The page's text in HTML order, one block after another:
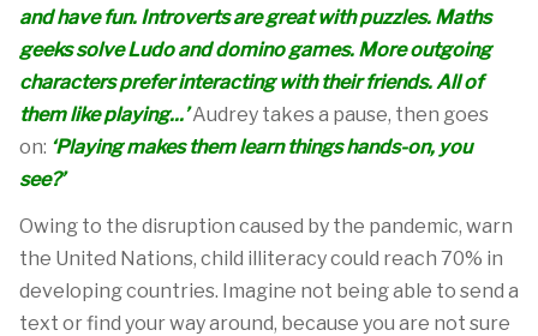
and have fun. Introverts are great with puzzles. Maths
geeks solve Ludo and domino games. More outgoing
characters prefer interacting with their friends. All of
them like playing...’Audrey takes a pause, then goes
on: ‘Playing makes them learn things hands-on, you
see?’
Owing to the disruption caused by the pandemic, warn
the United Nations, child illiteracy could reach 70% in
developing countries. Imagine not being able to send a
text orfind your wayaround, because you are not sure